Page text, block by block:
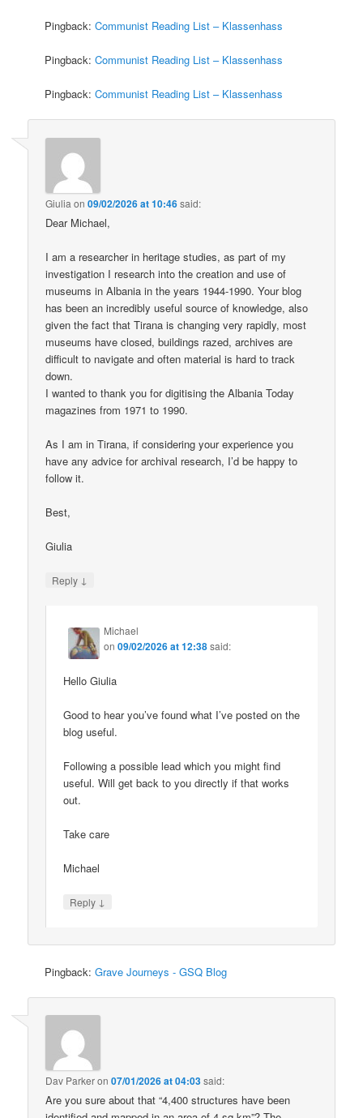
Pingback:Communist Reading List – Klassenhass
Pingback:Communist Reading List – Klassenhass
Pingback:Communist Reading List – Klassenhass
Giulia on09/02/2026 at 10:46said:
Dear Michael,
I am a researcher in heritage studies, as part of my
investigation I research into the creation and use of
museums in Albania in the years 1944-1990. Your blog
has been an incredibly useful source of knowledge, also
given the fact that Tirana is changing very rapidly, most
museums have closed, buildings razed, archives are
difficult to navigate and often material is hard to track
down.
I wanted to thank you for digitising the Albania Today
magazines from 1971 to 1990.
As I am in Tirana, if considering your experience you
have any advice for archival research, I’d be happy to
follow it.
Best,
Giulia
Reply ↓
Michael
on09/02/2026 at 12:38said:
Hello Giulia
Good to hear you’ve found what I’ve posted on the
blog useful.
Following a possible lead which you might find
useful. Will get back to you directly if that works
out.
Take care
Michael
Reply ↓
Pingback:Grave Journeys - GSQ Blog
Dav Parkeron07/01/2026 at 04:03said:
Are you sure about that “4,400 structures have been